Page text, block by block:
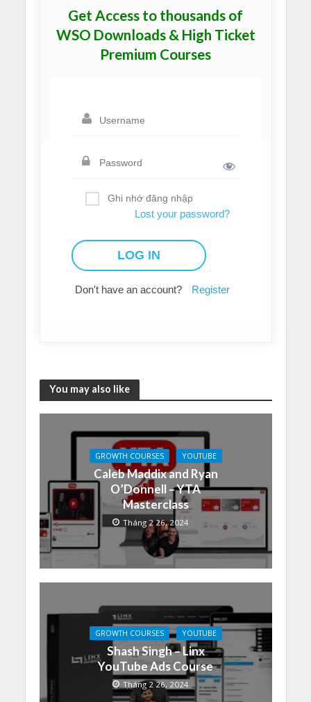
Get Access to thousands of
WSO Downloads & High Ticket
Premium Courses
Ghi nhớ đăng nhập
Lost your password?
Don't have an account? Register
You may also like
GROWTH COURSES YOUTUBE
Caleb Maddix and Ryan
O’Donnell – YTA
Masterclass
Tháng 2 26, 2024
GROWTH COURSES YOUTUBE
Shash Singh – Linx
YouTube Ads Course
Tháng 2 26, 2024